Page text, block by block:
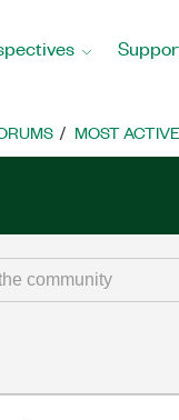
MOST